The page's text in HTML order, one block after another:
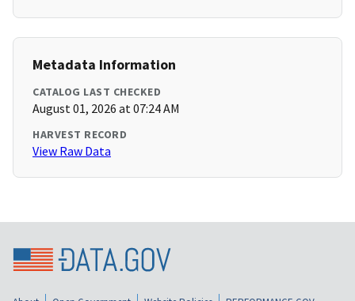
Metadata Information
CATALOG LAST CHECKED
August 01, 2026 at 07:24 AM
HARVEST RECORD
View Raw Data